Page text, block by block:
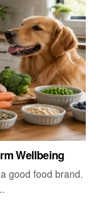
Wellbeing
good food brand.